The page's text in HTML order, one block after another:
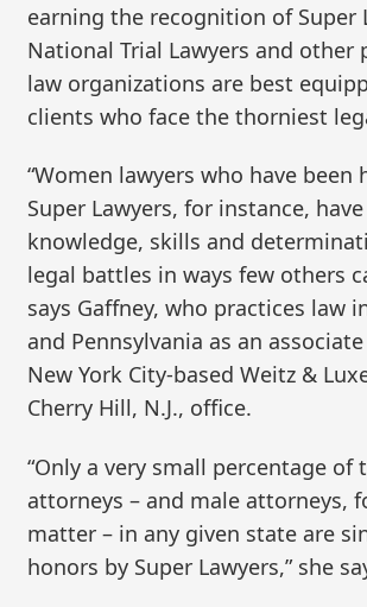
earning the recognition of Super
National Trial Lawyers and other
law organizations are best
clients who face the thorniest
“Women lawyers who have been
Super Lawyers, for instance,
knowledge, skills and
legal battles in ways few others
says Gaffney, who practices law
and Pennsylvania as an
New York City-based Weitz &
Cherry Hill, N.J., office.
“Only a very small percentage of
attorneys – and male attorneys,
matter – in any given state are
honors by Super Lawyers,” she